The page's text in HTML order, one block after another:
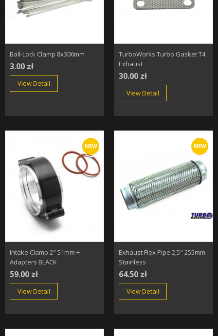
Ball-Lock Clamp 8x300mm
3.00 zł
View Detail
TurboWorks Turbo Gasket T4
Exhaust
30.00 zł
View Detail
NEW
Intake Clamp 2" 51mm +
Adapters BLACK
59.00 zł
View Detail
NEW
Exhaust Flex Pipe 2,5" 255mm
Stainless
64.50 zł
View Detail